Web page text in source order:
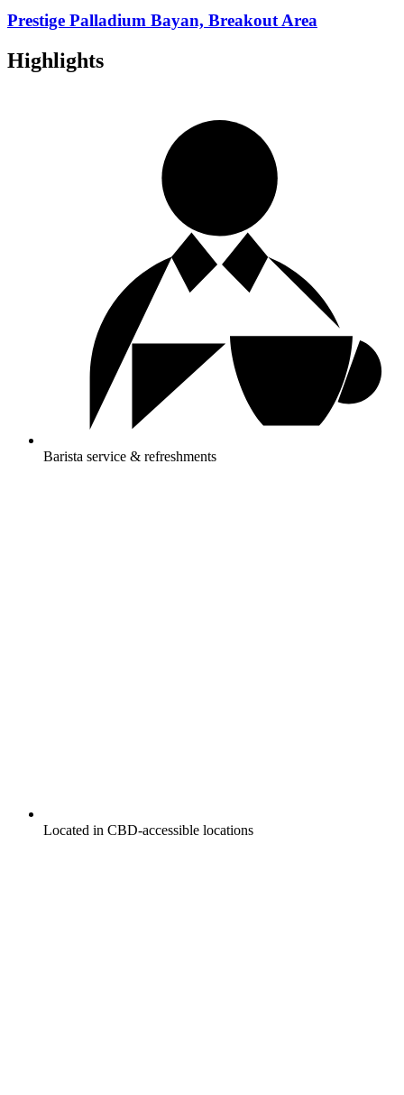
Prestige Palladium Bayan, Breakout Area
Highlights
Barista service & refreshments
Located in CBD-accessible locations